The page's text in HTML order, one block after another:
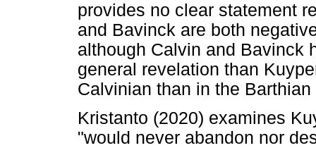
provides no clear statement
and Bavinck are both
although Calvin and Bavinck
general revelation than
Calvinian than in the
Kristanto (2020) examines
"would never abandon nor